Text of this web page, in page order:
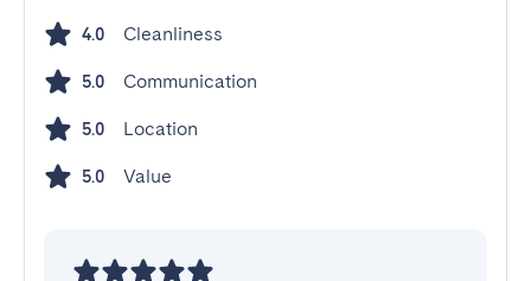
4.0 Cleanliness
5.0 Communication
5.0 Location
5.0 Value